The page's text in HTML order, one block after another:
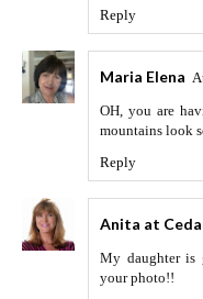
Reply
Maria Elena
OH, you are
mountains look
Reply
Anita at
My daughter is
your photo!!